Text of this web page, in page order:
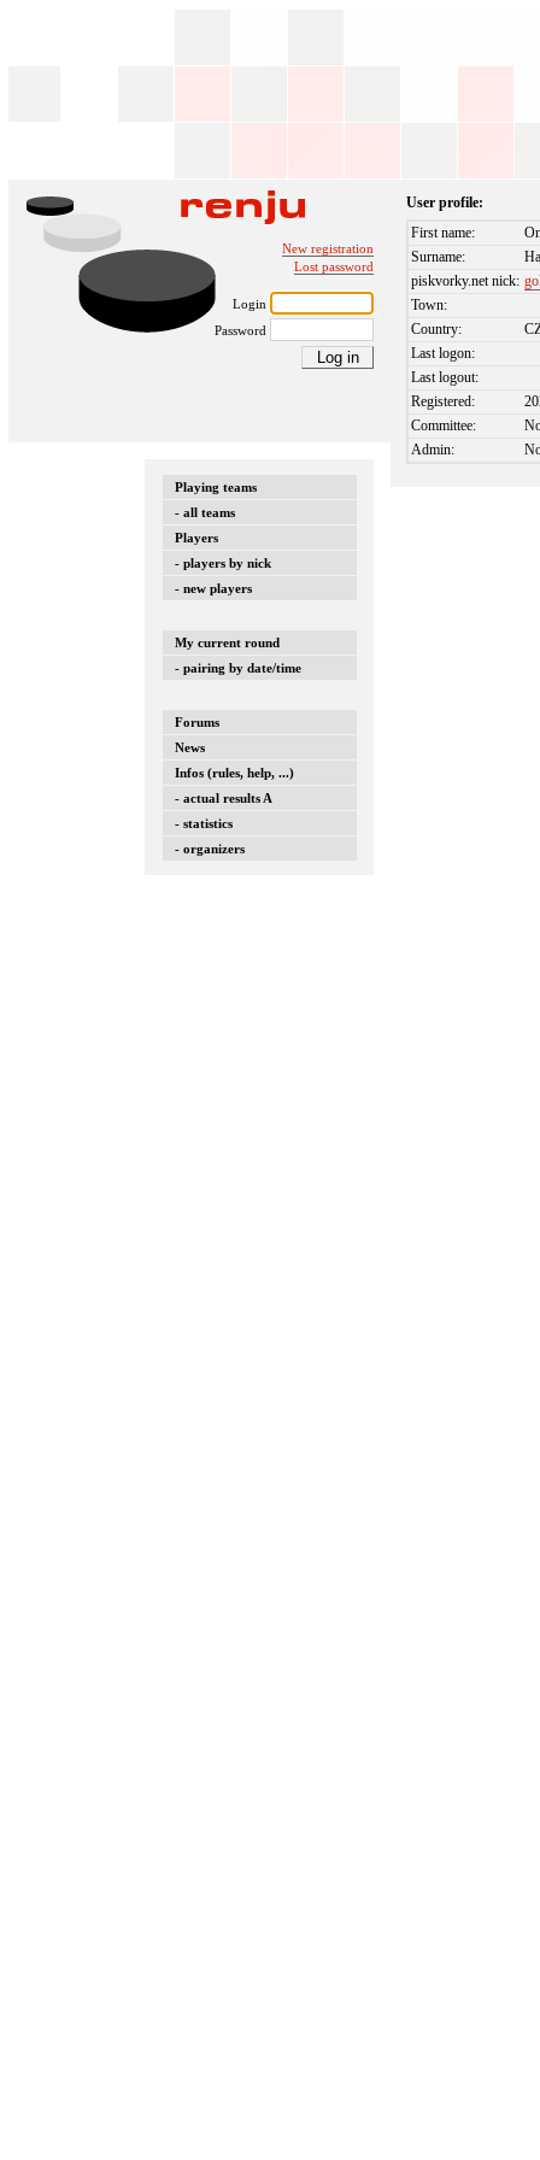
New registration
Lost password
Login
Password
Playing teams
- all teams
Players
- players by nick
- new players
My current round
- pairing by date/time
Forums
News
Infos (rules, help, ...)
- actual results A
- statistics
- organizers
User profile:
First name:
Surname:
piskvorky.net nick:
Town:
Country:
Last logon:
Last logout:
Registered:
Committee:
Admin: